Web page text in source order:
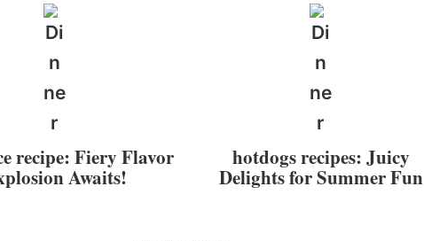
recipe: Fiery Flavor
Awaits!
hotdogs recipes: Juicy
Delights for Summer Fun